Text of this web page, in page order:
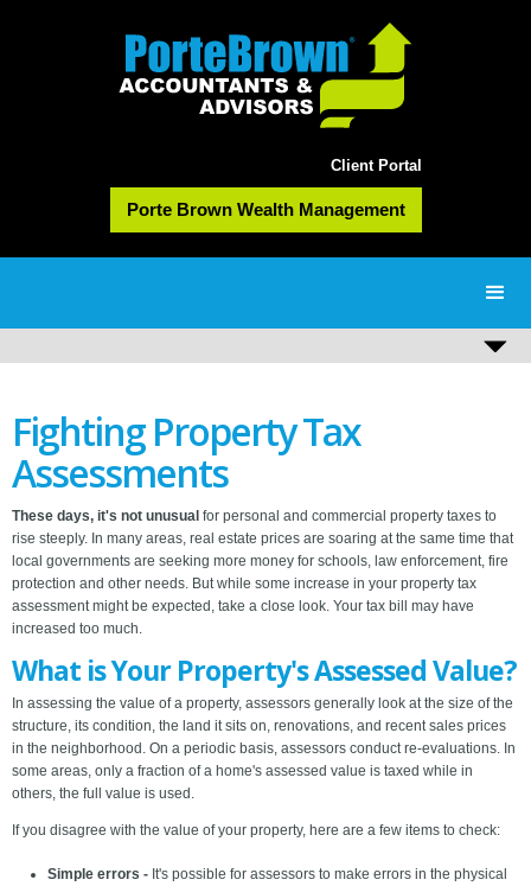
Client Portal
Porte Brown Wealth Management
Fighting Property Tax
Assessments
These days, it's not unusual for personal and commercial property taxes to
rise steeply. In many areas, real estate prices are soaring at the same time that
local governments are seeking more money for schools, law enforcement, fire
protection and other needs. But while some increase in your property tax
assessment might be expected, take a close look. Your tax bill may have
increased too much.
What is Your Property's Assessed Value?
In assessing the value of a property, assessors generally look at the size of the
structure, its condition, the land it sits on, renovations, and recent sales prices
in the neighborhood. On a periodic basis, assessors conduct re-evaluations. In
some areas, only a fraction of a home's assessed value is taxed while in
others, the full value is used.
If you disagree with the value of your property, here are a few items to check:
Simple errors - It's possible for assessors to make errors in the physical